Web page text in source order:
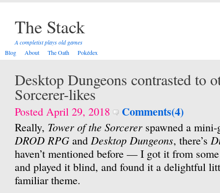
The Stack
A completist plays old games
Blog
About The Oath Pokédex
Desktop Dungeons contrasted to
Sorcerer-likes
Posted April 29, 2018 Comments(4)
Really, Tower of the Sorcerer spawned a
DROD RPG and Desktop Dungeons, there’s
haven’t mentioned before — I got it from
and played it blind, and found it a delightful
familiar theme.